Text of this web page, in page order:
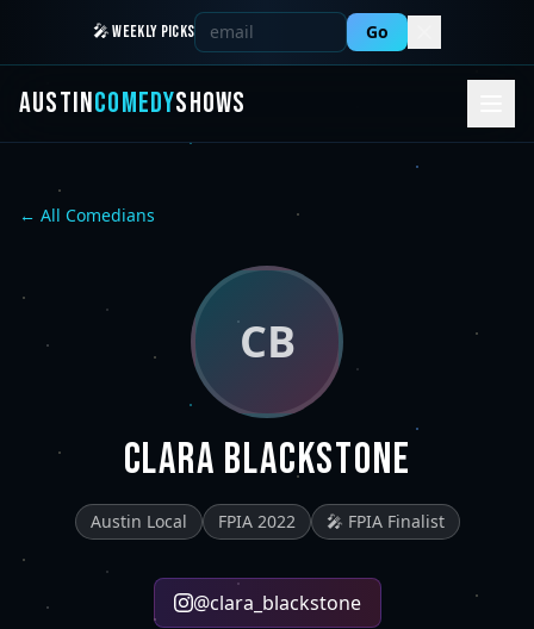
🎤 WEEKLY PICKS Go
AUSTINCOMEDYSHOWS
← All Comedians
CB
Clara Blackstone
Austin Local FPIA 2022 🎤 FPIA Finalist
@clara_blackstone